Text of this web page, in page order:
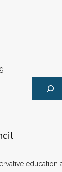
education